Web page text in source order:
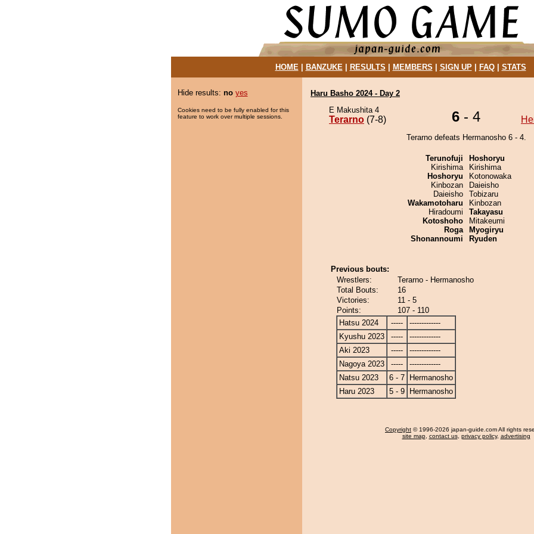
HOME| BANZUKE| RESULTS MEMBERS SIGN UP| FAQ| STATS
Hide results: no yes
Cookies need to be fully enabled for this
feature to work over multiple sessions.
Haru Basho 2024 - Day 2
E Makushita 4
Terarno (7-8) 6 - 4
Terarno defeats Hermanosho 6 - 4.
Terunofuji
Kirishima
Hoshoryu
Kinbozan
Daieisho
Wakamotoharu
Hiradoumi
Kotoshoho
Roga
Shonannoumi
Hoshoryu
Kirishima
Kotonowaka
Daieisho
Tobizaru
Kinbozan
Takayasu
Mitakeumi
Myogiryu
Ryuden
Previous bouts:
Wrestlers:
Terarno - Hermanosho
Total Bouts:
16
Victories:
11 - 5
Points:
107 - 110
Hatsu 2024
-----
-------------
Kyushu 2023
-----
-------------
Aki 2023
-----
-------------
Nagoya 2023
-----
-------------
Natsu 2023
6 - 7
Hermanosho
Haru 2023
5 - 9 Hermanosho
Copyright © 1996-2026 japan-guide.com All rights
site map, contact us, privacy policy, advertising